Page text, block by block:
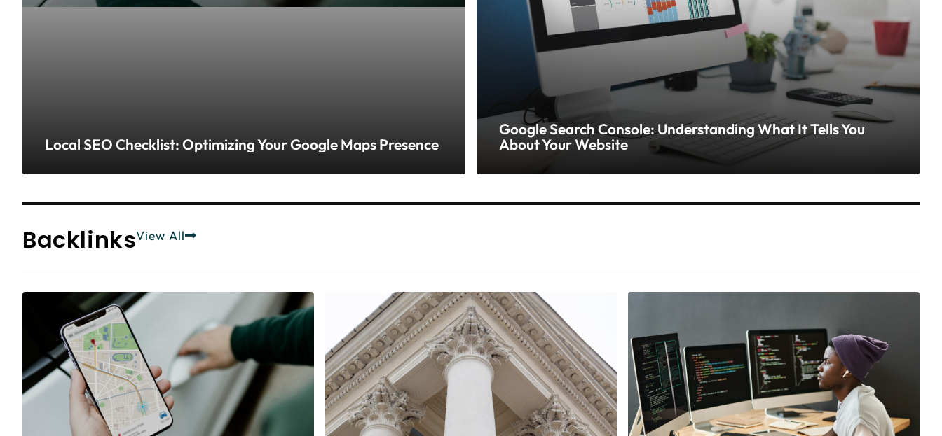
Local SEO Checklist: Optimizing Your Google Maps Presence
Google Search Console: Understanding What It Tells You
About Your Website
BacklinksView All